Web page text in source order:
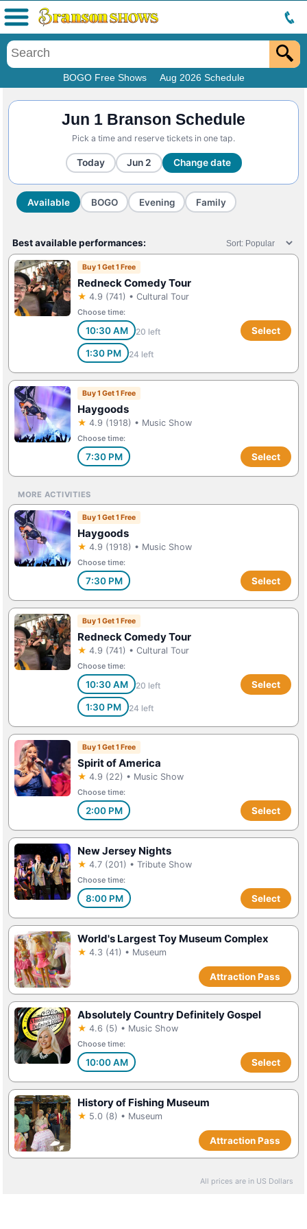
BOGO Free Shows Aug 2026 Schedule
Menu
Jun 1 Branson Schedule
Pick a time and reserve tickets in one tap.
Today Jun 2 Change date
Available BOGO Evening Family
Best available performances:
Buy 1 Get 1 Free
Redneck Comedy Tour
★ 4.9 (741) • Cultural Tour
Choose time:
10:30 AM 20 left
1:30 PM 24 left
Select
Buy 1 Get 1 Free
Haygoods
★ 4.9 (1918) • Music Show
Choose time:
7:30 PM Select
MORE ACTIVITIES
Buy 1 Get 1 Free
Haygoods
★ 4.9 (1918) • Music Show
Choose time:
7:30 PM Select
Buy 1 Get 1 Free
Redneck Comedy Tour
★ 4.9 (741) • Cultural Tour
Choose time:
10:30 AM 20 left
1:30 PM 24 left
Select
Buy 1 Get 1 Free
Spirit of America
★ 4.9 (22) • Music Show
Choose time:
2:00 PM Select
New Jersey Nights
★ 4.7 (201) • Tribute Show
Choose time:
8:00 PM Select
World's Largest Toy Museum Complex
★ 4.3 (41) • Museum
Attraction Pass
Absolutely Country Definitely Gospel
★ 4.6 (5) • Music Show
Choose time:
10:00 AM Select
History of Fishing Museum
★ 5.0 (8) • Museum
Attraction Pass
All prices are in US Dollars